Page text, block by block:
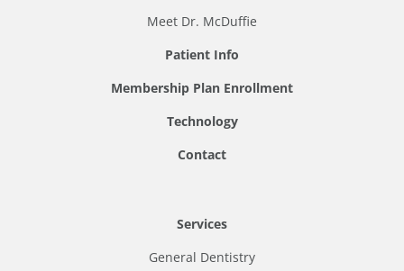
Meet Dr. McDuffie
Patient Info
Membership Plan Enrollment
Technology
Contact
Services
General Dentistry